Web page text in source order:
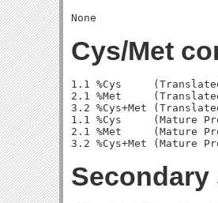
Cys/Met
1.1 %Cys
2.1 %Met
3.2 %Cys+Met
1.1 %Cys     (Mature
2.1 %Met     (Mature